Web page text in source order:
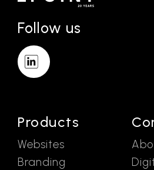
Follow us
Products
Websites
Branding